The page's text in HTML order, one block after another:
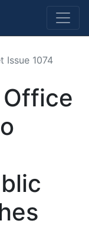
Issue 1074